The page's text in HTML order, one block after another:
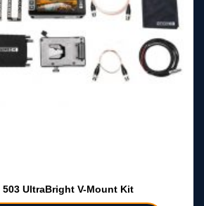
503 UltraBright V-Mount Kit